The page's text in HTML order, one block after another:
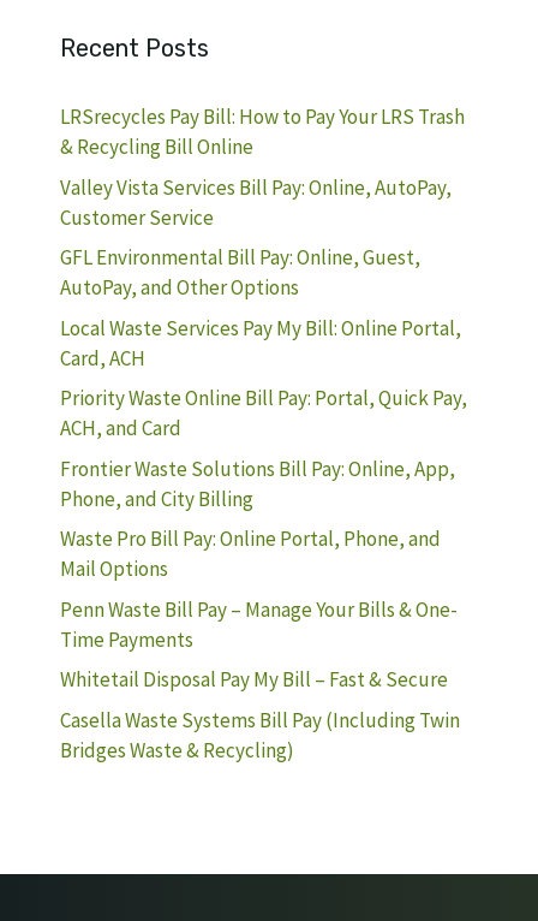
Recent Posts
LRSrecycles Pay Bill: How to Pay Your LRS Trash
& Recycling Bill Online
Valley Vista Services Bill Pay: Online, AutoPay,
Customer Service
GFL Environmental Bill Pay: Online, Guest,
AutoPay, and Other Options
Local Waste Services Pay My Bill: Online Portal,
Card, ACH
Priority Waste Online Bill Pay: Portal, Quick Pay,
ACH, and Card
Frontier Waste Solutions Bill Pay: Online, App,
Phone, and City Billing
Waste Pro Bill Pay: Online Portal, Phone, and
Mail Options
Penn Waste Bill Pay – Manage Your Bills & One-
Time Payments
Whitetail Disposal Pay My Bill – Fast & Secure
Casella Waste Systems Bill Pay (Including Twin
Bridges Waste & Recycling)